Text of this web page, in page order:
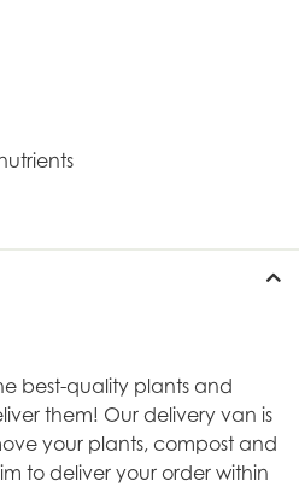
best-quality plants and
them! Our delivery van is
your plants, compost and
to deliver your order within